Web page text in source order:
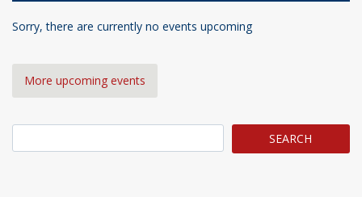
Sorry, there are currently no events upcoming
More upcoming events